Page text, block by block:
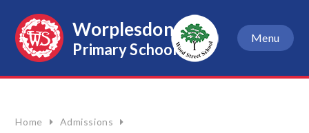
Worplesdon
Primary School
Menu
Home Admissions